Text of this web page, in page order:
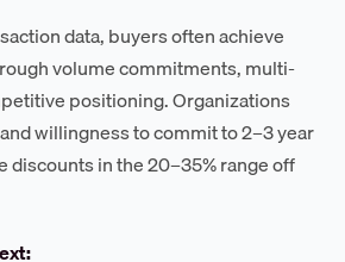
data, buyers often achieve
volume commitments, multi-
positioning. Organizations
willingness to commit to 2–3 year
discounts in the 20–35% range off